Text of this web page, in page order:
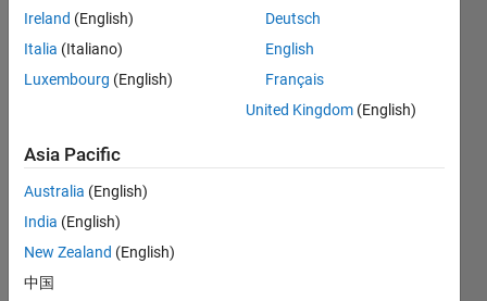
Dashboard
Statistics
CONTRIBUTIONS L
-2
-1
2
3
4
Ireland (English)
Italia (Italiano)
Luxembourg (English)
Deutsch
English
Français
United Kingdom (English)
Asia Pacific
Australia (English)
India (English)
New Zealand (English)
中国